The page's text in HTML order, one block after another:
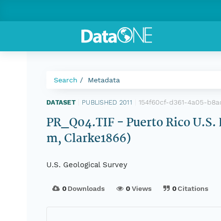
Search Metadata
DATASET PUBLISHED 2011 154f60cf-d361-4a05-
PR_Q04.TIF - Puerto Rico
m, Clarke1866)
U.S. Geological Survey
0Downloads 0Views 0Citations